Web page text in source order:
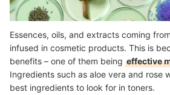
Essences, oils, and extracts coming
infused in cosmetic products. This is
benefits – one of them being effective
Ingredients such as aloe vera and rose
best ingredients to look for in toners.